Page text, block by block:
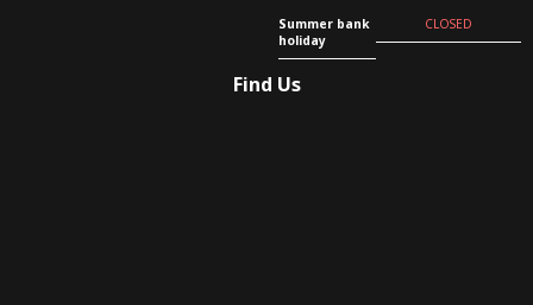
Summer bank
holiday
CLOSED
Find Us